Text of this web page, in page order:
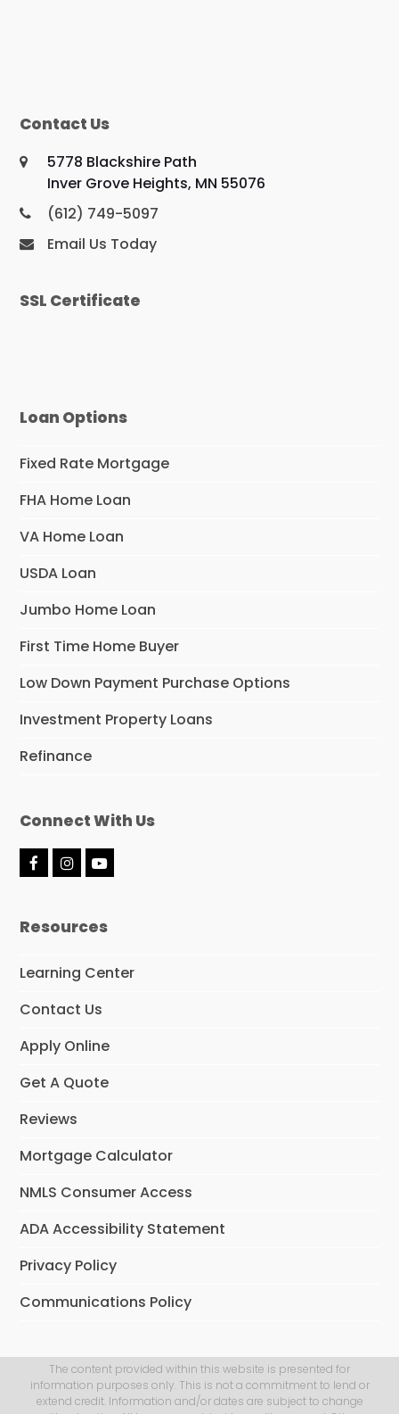
Contact Us
5778 Blackshire Path
Inver Grove Heights, MN 55076
(612) 749-5097
Email Us Today
SSL Certificate
Loan Options
Fixed Rate Mortgage
FHA Home Loan
VA Home Loan
USDA Loan
Jumbo Home Loan
First Time Home Buyer
Low Down Payment Purchase Options
Investment Property Loans
Refinance
Connect With Us
F
b
k
I
a
a
Y
u
Resources
Learning Center
Contact Us
Apply Online
Get A Quote
Reviews
Mortgage Calculator
NMLS Consumer Access
ADA Accessibility Statement
Privacy Policy
Communications Policy
The content provided within this website is presented for
information purposes only. This is not a commitment to lend or
extend credit. Information and/or dates are subject to change